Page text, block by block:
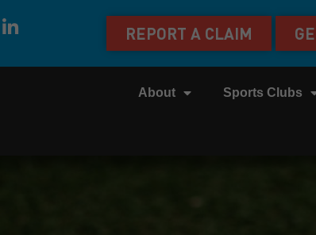
REPORT A CLAIM
About Sports Clubs